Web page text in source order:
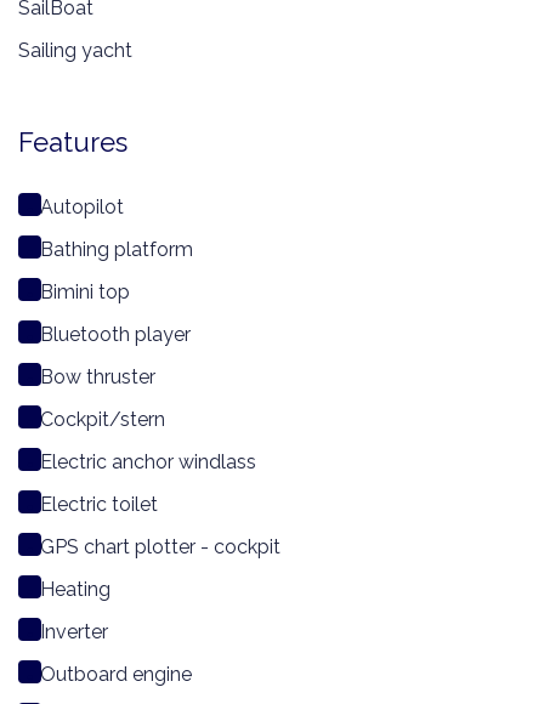
SailBoat
Sailing yacht
Features
Autopilot
Bathing platform
Bimini top
Bluetooth player
Bow thruster
Cockpit/stern
Electric anchor windlass
Electric toilet
GPS chart plotter - cockpit
Heating
Inverter
Outboard engine